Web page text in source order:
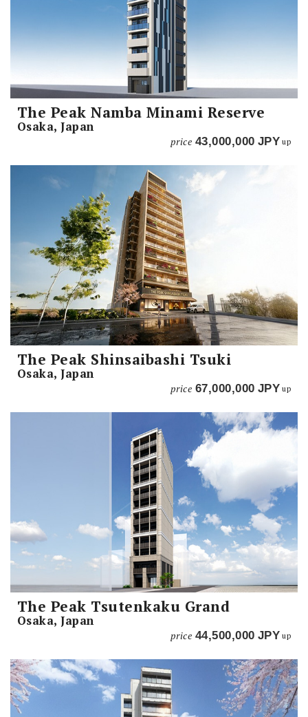
The Peak Namba Minami Reserve
Osaka, Japan
price 43,000,000 JPY up
The Peak Shinsaibashi Tsuki
Osaka, Japan
price 67,000,000 JPY up
The Peak Tsutenkaku Grand
Osaka, Japan
price 44,500,000 JPY up